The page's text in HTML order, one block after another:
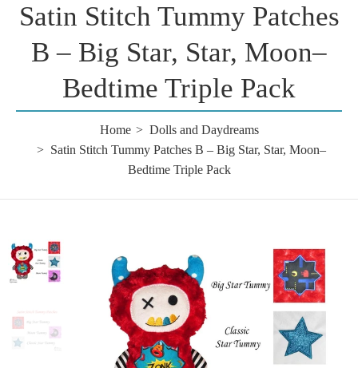
Satin Stitch Tummy Patches
B – Big Star, Star, Moon–
Bedtime Triple Pack
Home
Dolls and Daydreams
Satin Stitch Tummy Patches B – Big Star, Star, Moon–
Bedtime Triple Pack